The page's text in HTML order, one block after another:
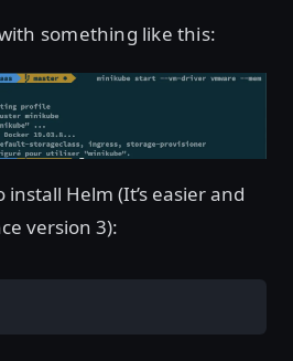
something like this:
install Helm (It’s easier and
version 3):